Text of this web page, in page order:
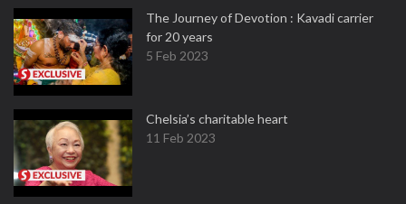
The Journey of Devotion : Kavadi carrier
for 20 years
5 Feb 2023
Chelsia’s charitable heart
11 Feb 2023